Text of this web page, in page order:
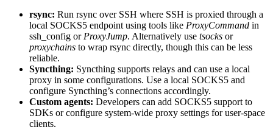
rsync: Run rsync over SSH where SSH is proxied through a
local SOCKS5 endpoint using tools like ProxyCommand in
ssh_config or ProxyJump. Alternatively use tsocks or
proxychains to wrap rsync directly, though this can be less
reliable.
Syncthing: Syncthing supports relays and can use a local
proxy in some configurations. Use a local SOCKS5 and
configure Syncthing’s connections accordingly.
Custom agents: Developers can add SOCKS5 support to
SDKs or configure system-wide proxy settings for user-space
clients.